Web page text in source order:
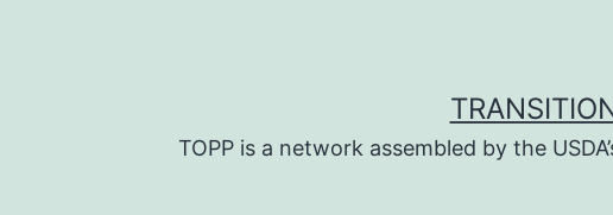
TOPP is a network assembled by the